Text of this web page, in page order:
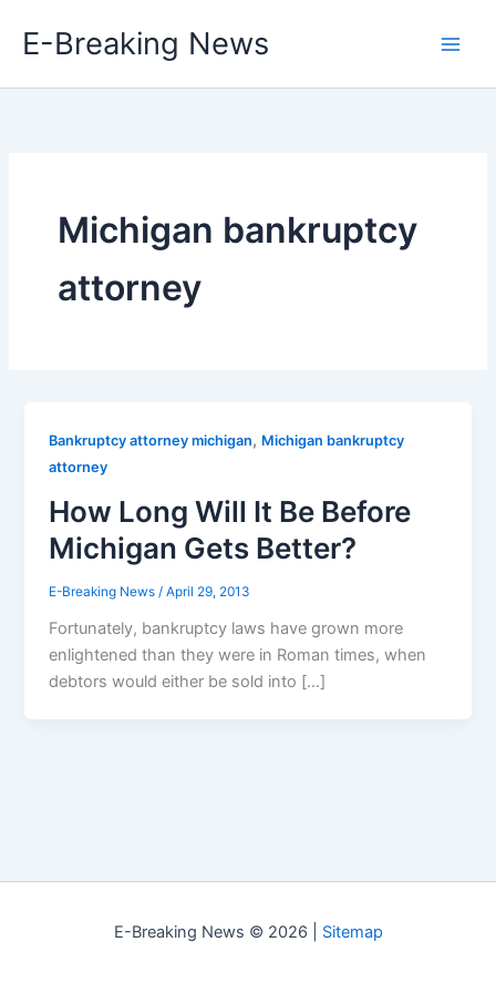
E-Breaking News
Michigan bankruptcy
attorney
Bankruptcy attorney michigan, Michigan bankruptcy
attorney
How Long Will It Be Before
Michigan Gets Better?
E-Breaking News/April 29, 2013
Fortunately, bankruptcy laws have grown more
enlightened than they were in Roman times, when
debtors would either be sold into […]
E-Breaking News © 2026 | Sitemap